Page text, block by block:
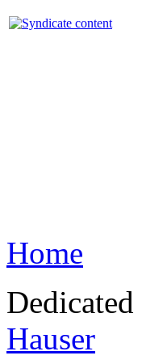
Home
Hauser